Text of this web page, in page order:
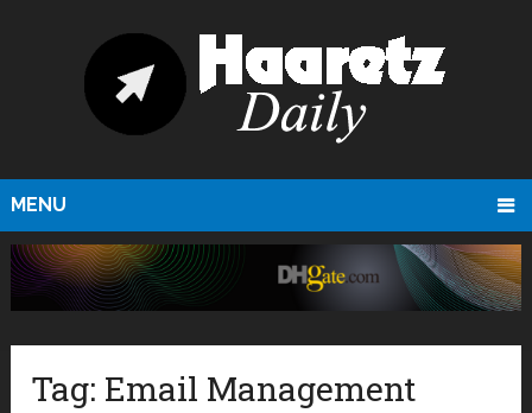
MENU
Tag: Email Management